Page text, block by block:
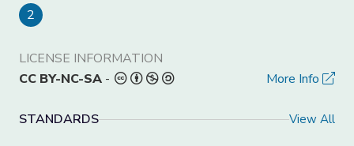
2
LICENSE INFORMATION
CC BY-NC-SA - More Info
STANDARDS View All